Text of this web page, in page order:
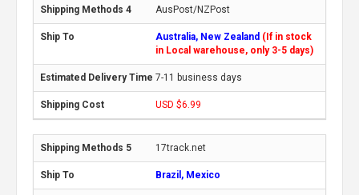
AusPost/NZPost
Australia, New Zealand (If in stock
in Local warehouse, only 3-5 days)
7-11 business days
USD $6.99
17track.net
Brazil, Mexico